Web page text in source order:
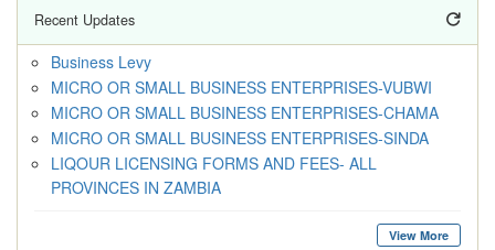
Recent Updates
Business Levy
MICRO OR SMALL BUSINESS ENTERPRISES-VUBWI
MICRO OR SMALL BUSINESS ENTERPRISES-CHAMA
MICRO OR SMALL BUSINESS ENTERPRISES-SINDA
LIQOUR LICENSING FORMS AND FEES- ALL
PROVINCES IN ZAMBIA
View More